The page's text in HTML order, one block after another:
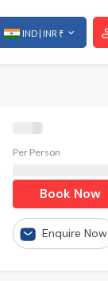
IND | INR ₹
Per Person
₹
Book Now
Enquire Now